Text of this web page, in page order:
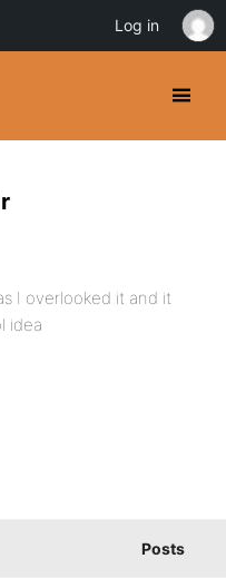
I overlooked it and it
idea
Posts
Log in